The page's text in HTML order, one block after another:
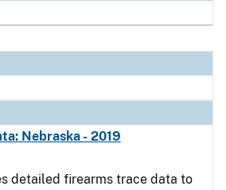
Nebraska - 2019
detailed firearms trace data to